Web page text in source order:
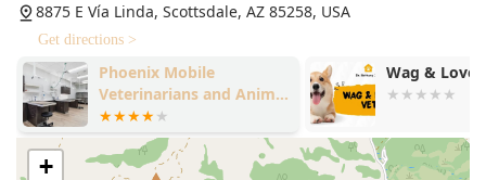
8875 E Vía Linda, Scottsdale, AZ 85258, USA
Get directions >
Phoenix Mobile
Veterinarians and Animal
Hospital
Wag & Love
+